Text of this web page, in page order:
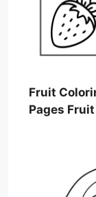
Fruit
Pages